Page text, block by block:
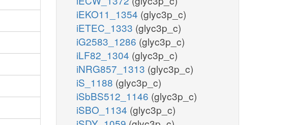
iEKO11_1354 (glyc3p_c)
iETEC_1333 (glyc3p_c)
iG2583_1286 (glyc3p_c)
iLF82_1304 (glyc3p_c)
iNRG857_1313 (glyc3p_c)
iS_1188 (glyc3p_c)
iSbBS512_1146 (glyc3p_c)
iSBO_1134 (glyc3p_c)